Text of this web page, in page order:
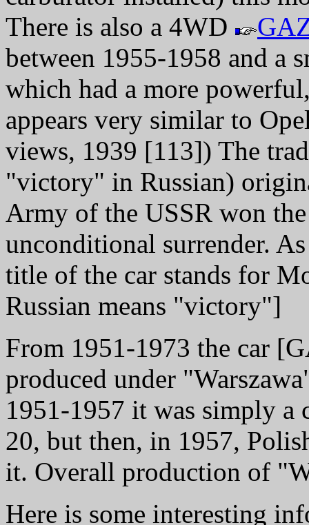
There is also a 4WD
between 1955-1958 and
which had a more
appears very similar to
views, 1939 [113]) The
"victory" in Russian)
Army of the USSR won
unconditional surrender.
title of the car stands for
Russian means "victory"]
From 1951-1973 the car
produced under
1951-1957 it was simply
20, but then, in 1957,
it. Overall production of
Here is some interesting